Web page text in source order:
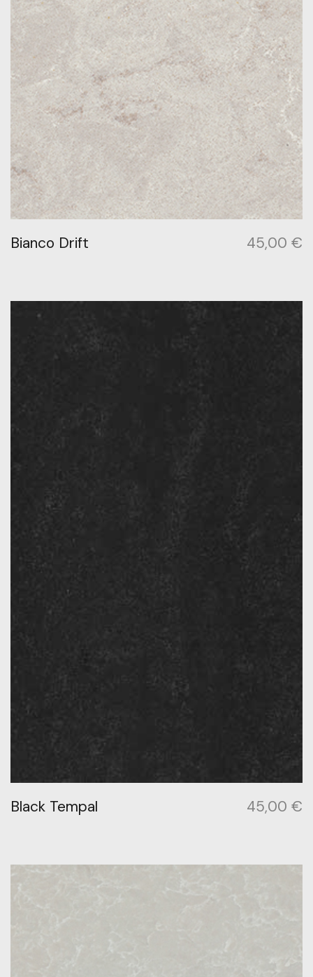
Bianco Drift 45,00 €
Black Tempal 45,00 €